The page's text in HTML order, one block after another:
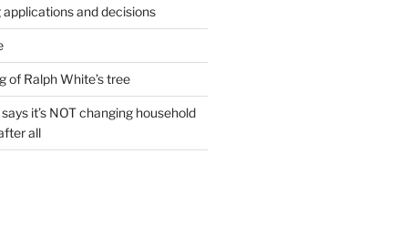
and decisions
of Ralph White’s tree
it’s NOT changing household
all